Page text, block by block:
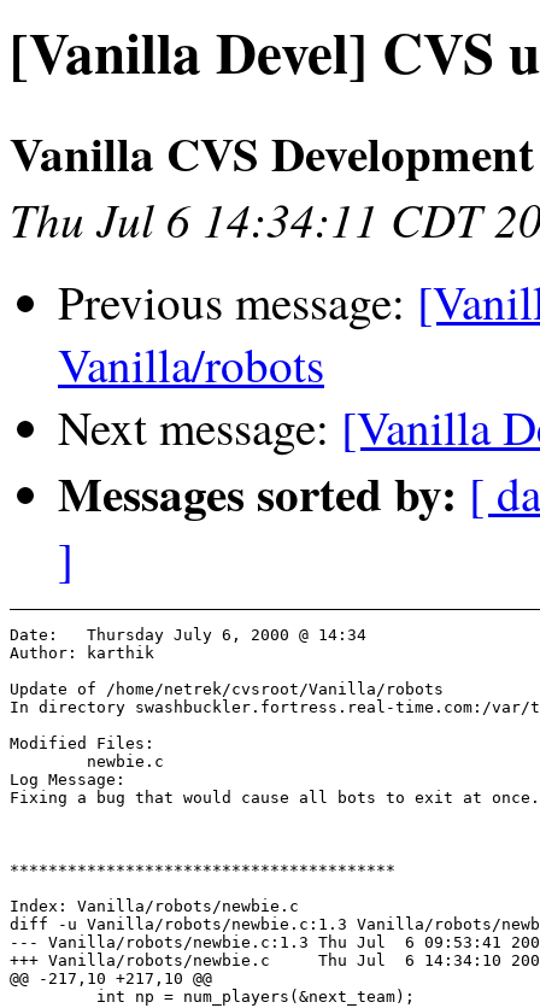
[Vanilla Devel] CVS
Vanilla CVS Development
Thu Jul 6 14:34:11 CDT
Previous message:
Vanilla/robots
Next message: [Vanilla
Messages sorted by: [
]
Date:	Thursday July 6, 2000 @ 14:34
Author:	karthik
Update of /home/netrek/cvsroot/Vanilla/robots
In directory swashbuckler.fortress.real-time.com:/var/
Modified Files:
Log Message:
Fixing a bug that would cause all bots to exit at once.
****************************************
Index: Vanilla/robots/newbie.c
diff -u Vanilla/robots/newbie.c:1.3 Vanilla/robots/
--- Vanilla/robots/newbie.c:1.3	Thu Jul  6 09:53:41 2000
+++ Vanilla/robots/newbie.c	Thu Jul  6 14:34:10 2000
@@ -217,10 +217,10 @@
         int np = num_players(&next_team);